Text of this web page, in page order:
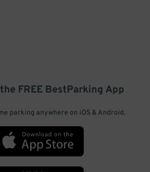
FREE BestParking App
parking anywhere on iOS & Android.